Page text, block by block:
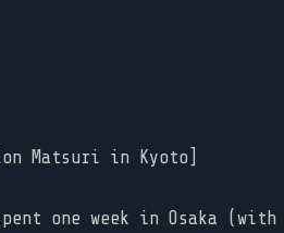
Matsuri in Kyoto]
one week in Osaka (with